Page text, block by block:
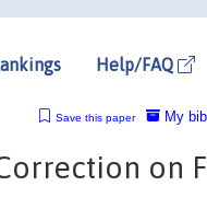
Help/FAQ
My
Save this paper
on